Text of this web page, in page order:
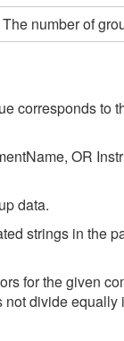
The number of
corresponds to
OR
data.
strings in the
for the given
divide equally